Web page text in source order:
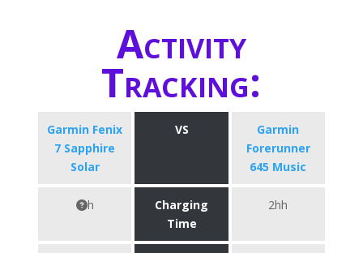
Activity
Tracking:
Garmin Fenix
7 Sapphire
Solar
VS
Garmin
Forerunner
645 Music
h
Charging
Time
2hh